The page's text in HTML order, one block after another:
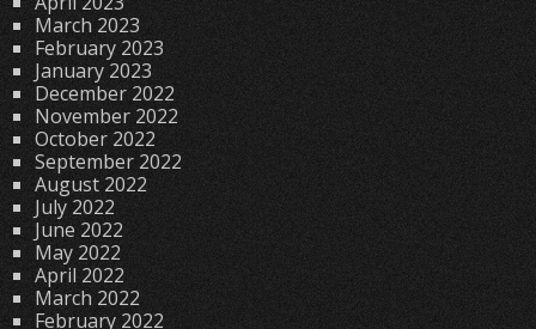
March 2023
February 2023
January 2023
December 2022
November 2022
October 2022
September 2022
August 2022
July 2022
June 2022
May 2022
April 2022
March 2022
February 2022